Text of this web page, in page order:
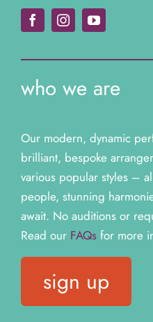
Jenna
who we are
Our modern, dynamic
brilliant, bespoke
various popular styles –
people, stunning
await. No auditions or
Read our FAQsfor more
sign up